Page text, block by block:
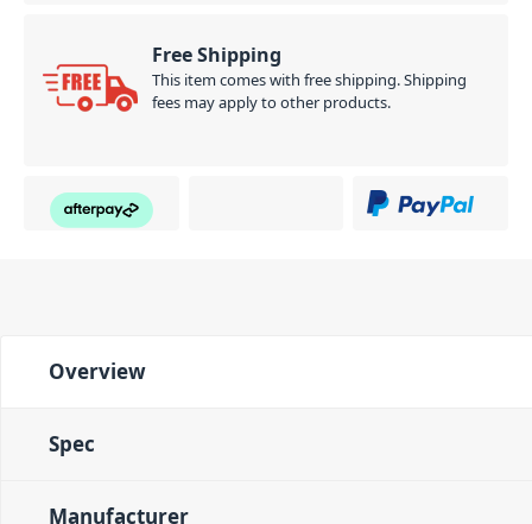
Free Shipping
This item comes with free shipping. Shipping
fees may apply to other products.
Overview
Spec
Manufacturer